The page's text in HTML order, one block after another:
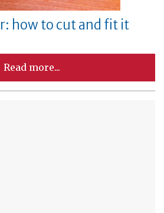
how to cut and fit it
Read more...